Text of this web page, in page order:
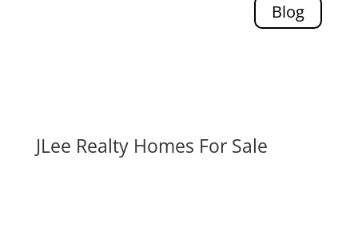
Blog
JLee Realty Homes For Sale